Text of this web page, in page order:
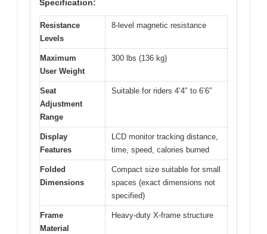
Specification:
Resistance
Levels
8-level magnetic resistance
Maximum
User Weight
300 lbs (136 kg)
Seat
Adjustment
Range
Suitable for riders 4’4″ to 6’6″
Display
Features
LCD monitor tracking distance,
time, speed, calories burned
Folded
Dimensions
Compact size suitable for small
spaces (exact dimensions not
specified)
Frame
Material
Heavy-duty X-frame structure